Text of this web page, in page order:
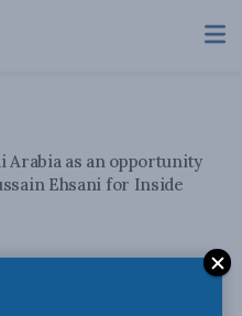
Arabia as an opportunity
Ehsani for Inside